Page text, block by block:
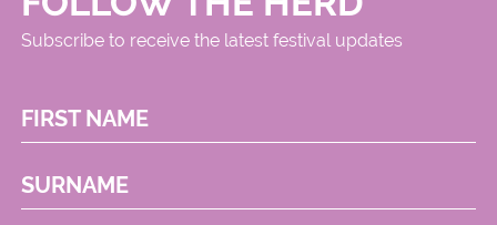
Subscribe to receive the latest festival updates
FIRST NAME
SURNAME